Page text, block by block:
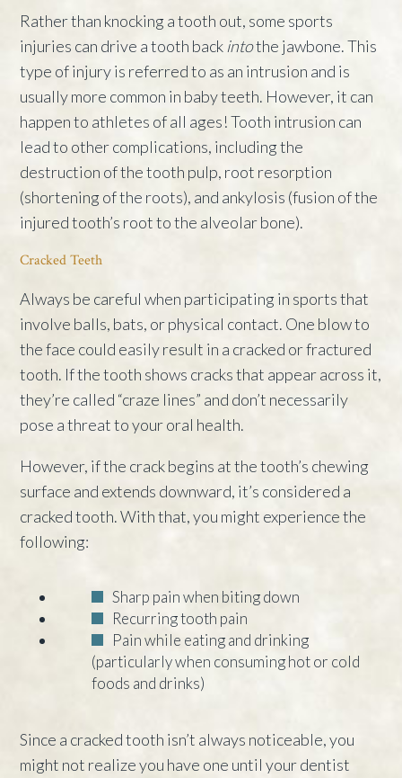
Rather than knocking a tooth out, some sports
injuries can drive a tooth back intothe jawbone. This
type of injury is referred to as an intrusion and is
usually more common in baby teeth. However, it can
happen to athletes of all ages! Tooth intrusion can
lead to other complications, including the
destruction of the tooth pulp, root resorption
(shortening of the roots), and ankylosis (fusion of the
injured tooth’s root to the alveolar bone).
Cracked Teeth
Always be careful when participating in sports that
involve balls, bats, or physical contact. One blow to
the face could easily result in a cracked or fractured
tooth. If the tooth shows cracks that appear across it,
they’re called “craze lines” and don’t necessarily
pose a threat to your oral health.
However, if the crack begins at the tooth’s chewing
surface and extends downward, it’s considered a
cracked tooth. With that, you might experience the
following:
Sharp pain when biting down
Recurring tooth pain
Pain while eating and drinking
(particularly when consuming hot or cold
foods and drinks)
Since a cracked tooth isn’t always noticeable, you
might not realize you have one until your dentist